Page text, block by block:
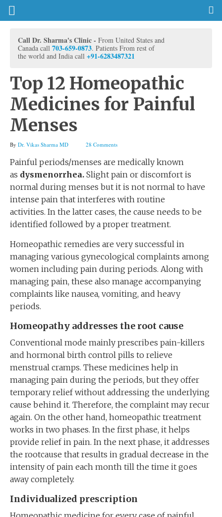
Call Dr. Sharma's Clinic - From United States and
Canada call 703-659-0873. Patients From rest of
the world and India call +91-6283487321
Top 12 Homeopathic
Medicines for Painful
Menses
By Dr. Vikas Sharma MD 28 Comments
Painful periods/menses are medically known
as dysmenorrhea. Slight pain or discomfort is
normal during menses but it is not normal to have
intense pain that interferes with routine
activities. In the latter cases, the cause needs to be
identified followed by a proper treatment.
Homeopathic remedies are very successful in
managing various gynecological complaints among
women including pain during periods. Along with
managing pain, these also manage accompanying
complaints like nausea, vomiting, and heavy
periods.
Homeopathy addresses the root cause
Conventional mode mainly prescribes pain-killers
and hormonal birth control pills to relieve
menstrual cramps. These medicines help in
managing pain during the periods, but they offer
temporary relief without addressing the underlying
cause behind it. Therefore, the complaint may recur
again. On the other hand, homeopathic treatment
works in two phases. In the first phase, it helps
provide relief in pain. In the next phase, it addresses
the rootcause that results in gradual decrease in the
intensity of pain each month till the time it goes
away completely.
Individualized prescription